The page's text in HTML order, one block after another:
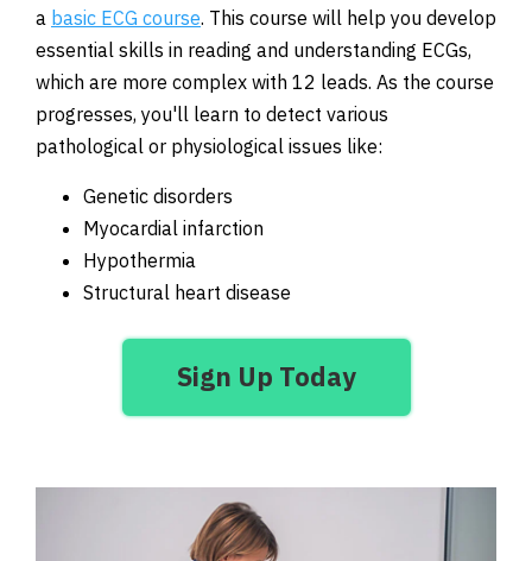
a basic ECG course. This course will help you develop
essential skills in reading and understanding ECGs,
which are more complex with 12 leads. As the course
progresses, you'll learn to detect various
pathological or physiological issues like:
Genetic disorders
Myocardial infarction
Hypothermia
Structural heart disease
Sign Up Today